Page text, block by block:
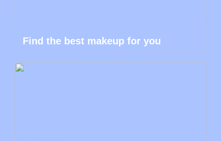
Find the best makeup for you